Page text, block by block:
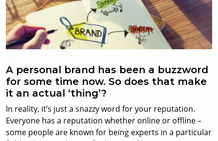
A personal brand has been a buzzword
for some time now. So does that make
it an actual ‘thing’?
In reality, it’s just a snazzy word for your reputation.
Everyone has a reputation whether online or offline –
some people are known for being experts in a particular